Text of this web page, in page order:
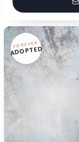
FOREVER
ADOPTED